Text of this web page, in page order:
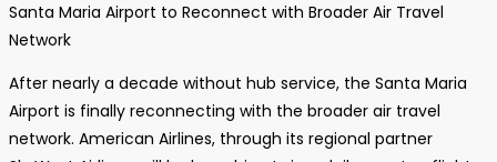
Santa Maria Airport to Reconnect with Broader Air Travel
Network
After nearly a decade without hub service, the Santa Maria
Airport is finally reconnecting with the broader air travel
network. American Airlines, through its regional partner